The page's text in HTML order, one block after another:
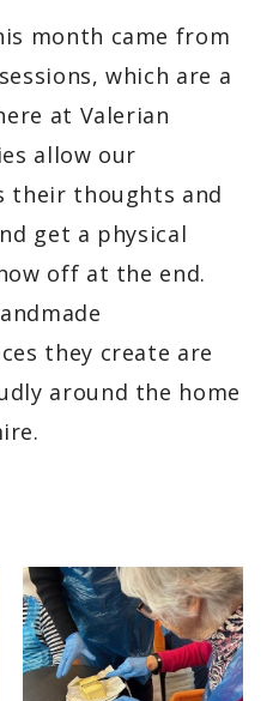
month came from
which are a
at Valerian
allow our
their thoughts and
get a physical
off at the end.
they create are
around the home